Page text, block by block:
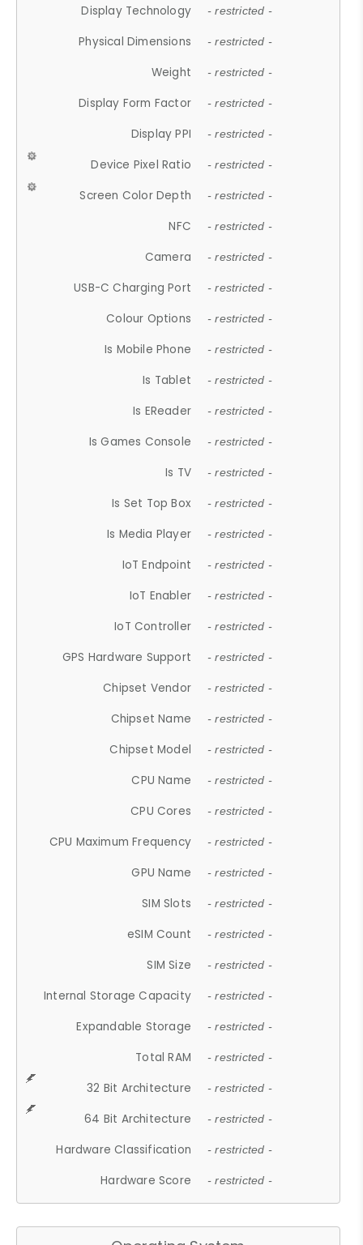
Display Technology - restricted -
Physical Dimensions - restricted -
Weight - restricted -
Display Form Factor - restricted -
Display PPI - restricted -
Device Pixel Ratio - restricted -
Screen Color Depth - restricted -
NFC - restricted -
Camera - restricted -
USB-C Charging Port - restricted -
Colour Options - restricted -
Is Mobile Phone - restricted -
Is Tablet - restricted -
Is EReader - restricted -
Is Games Console - restricted -
Is TV - restricted -
Is Set Top Box - restricted -
Is Media Player - restricted -
IoT Endpoint - restricted -
IoT Enabler - restricted -
IoT Controller - restricted -
GPS Hardware Support - restricted -
Chipset Vendor - restricted -
Chipset Name - restricted -
Chipset Model - restricted -
CPU Name - restricted -
CPU Cores - restricted -
CPU Maximum Frequency - restricted -
GPU Name - restricted -
SIM Slots - restricted -
eSIM Count - restricted -
SIM Size - restricted -
Internal Storage Capacity - restricted -
Expandable Storage - restricted -
Total RAM - restricted -
32 Bit Architecture - restricted -
64 Bit Architecture - restricted -
Hardware Classification - restricted -
Hardware Score - restricted -